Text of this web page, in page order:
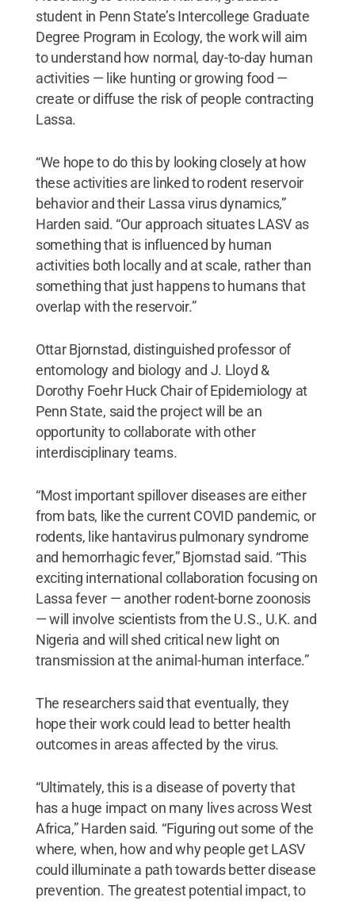
student in Penn State’s Intercollege Graduate
Degree Program in Ecology, the work will aim
to understand how normal, day-to-day human
activities — like hunting or growing food —
create or diffuse the risk of people contracting
Lassa.
“We hope to do this by looking closely at how
these activities are linked to rodent reservoir
behavior and their Lassa virus dynamics,”
Harden said. “Our approach situates LASV as
something that is influenced by human
activities both locally and at scale, rather than
something that just happens to humans that
overlap with the reservoir.”
Ottar Bjornstad, distinguished professor of
entomology and biology and J. Lloyd &
Dorothy Foehr Huck Chair of Epidemiology at
Penn State, said the project will be an
opportunity to collaborate with other
interdisciplinary teams.
“Most important spillover diseases are either
from bats, like the current COVID pandemic, or
rodents, like hantavirus pulmonary syndrome
and hemorrhagic fever,” Bjornstad said. “This
exciting international collaboration focusing on
Lassa fever — another rodent-borne zoonosis
— will involve scientists from the U.S., U.K. and
Nigeria and will shed critical new light on
transmission at the animal-human interface.”
The researchers said that eventually, they
hope their work could lead to better health
outcomes in areas affected by the virus.
“Ultimately, this is a disease of poverty that
has a huge impact on many lives across West
Africa,” Harden said. “Figuring out some of the
where, when, how and why people get LASV
could illuminate a path towards better disease
prevention. The greatest potential impact, to